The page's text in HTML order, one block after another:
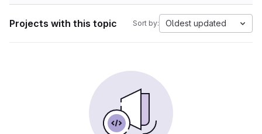
Projects with this topic Sort by: Oldest updated